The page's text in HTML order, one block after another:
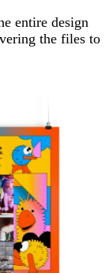
entire design
the files to